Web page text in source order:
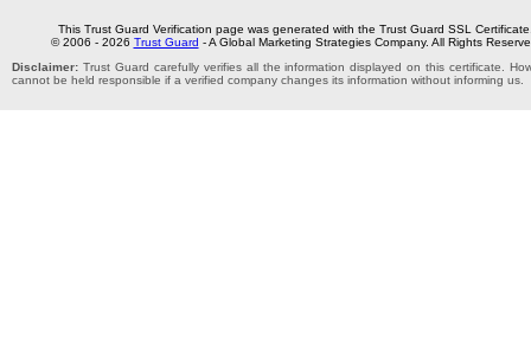
This Trust Guard Verification page was generated with the Trust Guard SSL
© 2006 - 2026 Trust Guard - A Global Marketing Strategies Company. All Rights
Disclaimer: Trust Guard carefully verifies all the information displayed on this certificate.
cannot be held responsible if a verified company changes its information without informing us.